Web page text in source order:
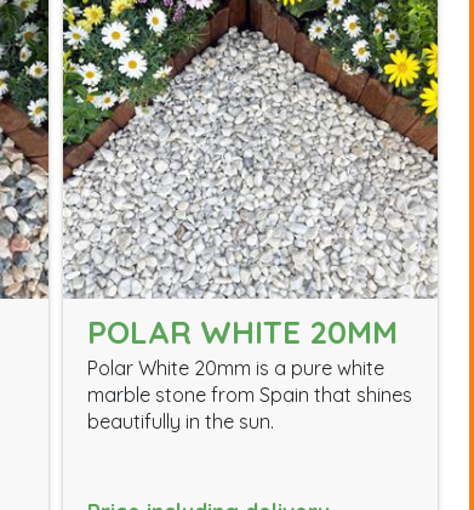
POLAR WHITE 20MM
Polar White 20mm is a pure white
marble stone from Spain that shines
beautifully in the sun.